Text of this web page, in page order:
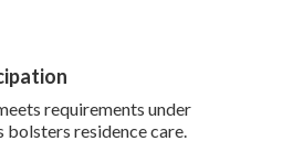
requirements under
residence care.